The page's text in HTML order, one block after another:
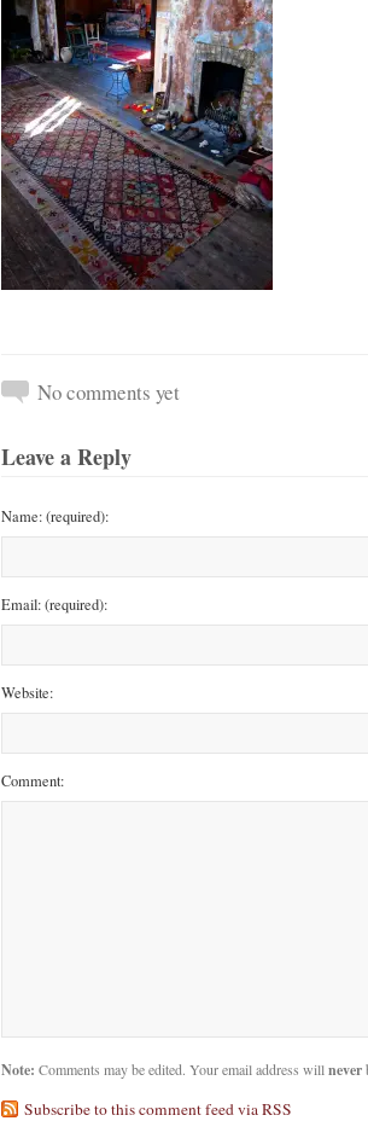
No comments yet
Leave a Reply
Name: (required):
Email: (required):
Website:
Comment:
Note: Comments may be edited. Your email address will never
Subscribe to this comment feed via RSS